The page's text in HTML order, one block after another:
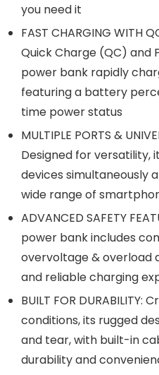
you need it
FAST CHARGING WITH
Quick Charge (QC) and
power bank rapidly
featuring a battery
time power status
MULTIPLE PORTS &
Designed for versatility,
devices simultaneously
wide range of
ADVANCED SAFETY
power bank includes
overvoltage & overload
and reliable charging
BUILT FOR
conditions, its rugged
and tear, with built-in
durability and